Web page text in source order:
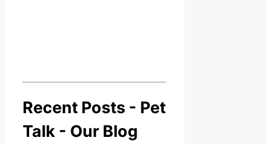
Recent Posts - Pet
Talk - Our Blog